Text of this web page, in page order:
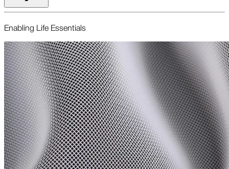
Enabling Life Essentials